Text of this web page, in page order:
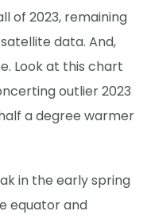
of 2023, remaining
data. And,
Look at this chart
outlier 2023
a degree warmer
in the early spring
equator and